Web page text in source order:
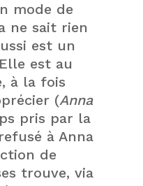
mode de
ne sait rien
est un
est au
à la fois
(Anna
pris par la
à Anna
de
trouve, via